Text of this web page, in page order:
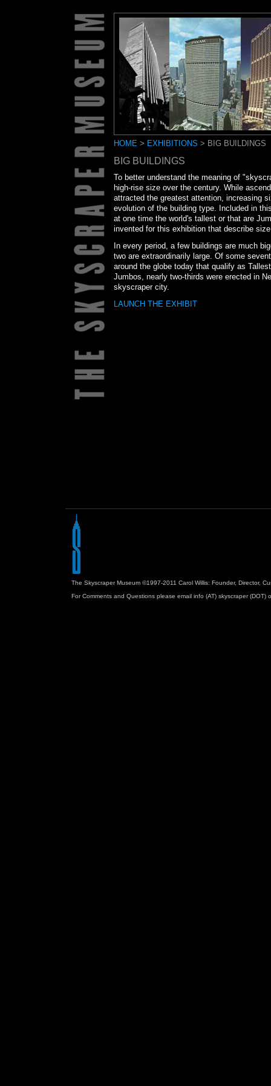
HOME> EXHIBITIONS > BIG BUILDINGS
BIG BUILDINGS
To better understand the meaning of
high-rise size over the century. While
attracted the greatest attention, increasing
evolution of the building type. Included in
at one time the world's tallest or that are
invented for this exhibition that describe
In every period, a few buildings are much
two are extraordinarily large. Of some
around the globe today that qualify as
Jumbos, nearly two-thirds were erected in
skyscraper city.
LAUNCH THE EXHIBIT
The Skyscraper Museum ©1997-2011 Carol Willis: Founder, Director,
For Comments and Questions please email info (AT) skyscraper (DOT)